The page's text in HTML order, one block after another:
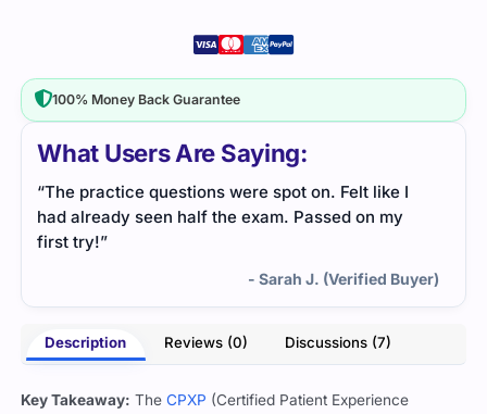
What Users Are Saying:
“The practice questions were spot on. Felt like I
had already seen half the exam. Passed on my
first try!”
- Sarah J. (Verified Buyer)
Description Reviews (0) Discussions (7)
Key Takeaway: TheCPXP (Certified Patient Experience
100% Money Back Guarantee